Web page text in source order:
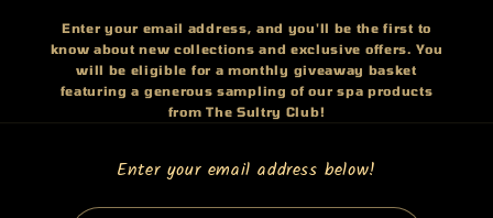
Enter your email address, and you'll be the first to
know about new collections and exclusive offers. You
will be eligible for a monthly giveaway basket
featuring a generous sampling of our spa products
from The Sultry Club!
Enter your email address below!